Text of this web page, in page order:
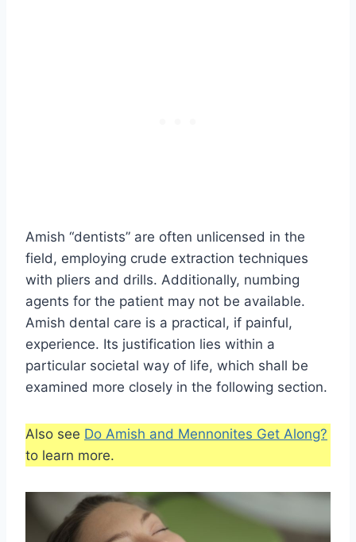
Amish “dentists” are often unlicensed in the
field, employing crude extraction techniques
with pliers and drills. Additionally, numbing
agents for the patient may not be available.
Amish dental care is a practical, if painful,
experience. Its justification lies within a
particular societal way of life, which shall be
examined more closely in the following section.
Also see Do Amish and Mennonites Get Along?
to learn more.